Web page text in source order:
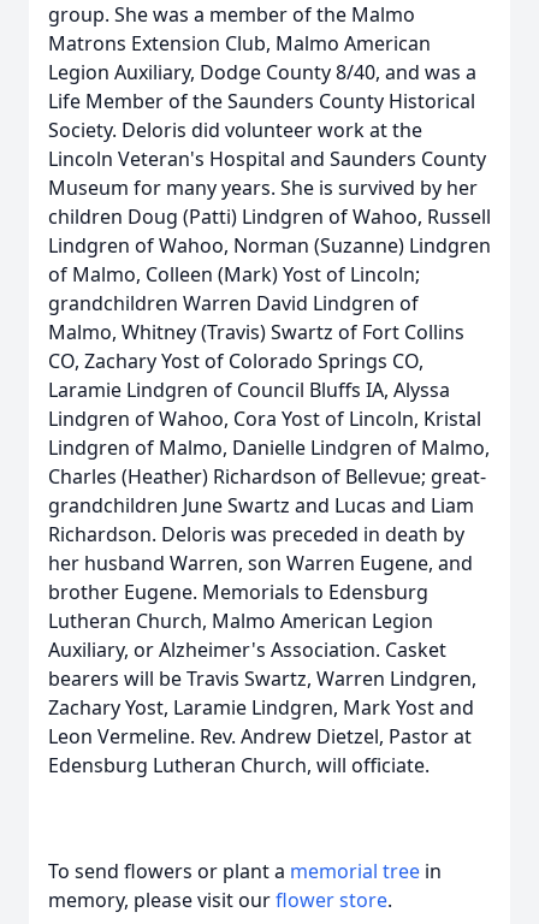
group. She was a member of the Malmo
Matrons Extension Club, Malmo American
Legion Auxiliary, Dodge County 8/40, and was a
Life Member of the Saunders County Historical
Society. Deloris did volunteer work at the
Lincoln Veteran's Hospital and Saunders County
Museum for many years. She is survived by her
children Doug (Patti) Lindgren of Wahoo, Russell
Lindgren of Wahoo, Norman (Suzanne) Lindgren
of Malmo, Colleen (Mark) Yost of Lincoln;
grandchildren Warren David Lindgren of
Malmo, Whitney (Travis) Swartz of Fort Collins
CO, Zachary Yost of Colorado Springs CO,
Laramie Lindgren of Council Bluffs IA, Alyssa
Lindgren of Wahoo, Cora Yost of Lincoln, Kristal
Lindgren of Malmo, Danielle Lindgren of Malmo,
Charles (Heather) Richardson of Bellevue; great-
grandchildren June Swartz and Lucas and Liam
Richardson. Deloris was preceded in death by
her husband Warren, son Warren Eugene, and
brother Eugene. Memorials to Edensburg
Lutheran Church, Malmo American Legion
Auxiliary, or Alzheimer's Association. Casket
bearers will be Travis Swartz, Warren Lindgren,
Zachary Yost, Laramie Lindgren, Mark Yost and
Leon Vermeline. Rev. Andrew Dietzel, Pastor at
Edensburg Lutheran Church, will officiate.
To send flowers or plant a memorial tree in
memory, please visit ourflower store.